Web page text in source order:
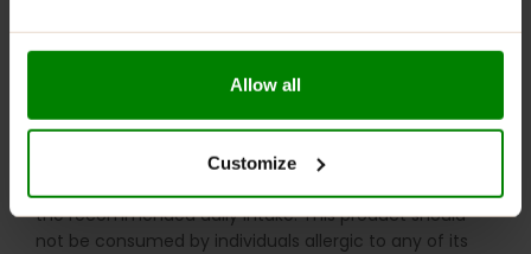
Allow all
Customize
Allergens:Manufactured in a facility that handles milk,
soy, egg and gluten.
Please read the product label carefully. Do not exceed
the recommended daily intake. This product should
not be consumed by individuals allergic to any of its